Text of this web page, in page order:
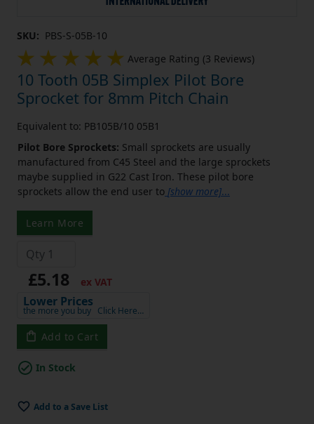
SKU: PBS-S-05B-10
Average Rating (3 Reviews)
10 Tooth 05B Simplex Pilot Bore
Sprocket for 8mm Pitch Chain
Equivalent to: PB105B/10 05B1
Pilot Bore Sprockets: Small sprockets are usually
manufactured from C45 Steel and the large sprockets
maybe supplied in G22 Cast Iron. These pilot bore
sprockets allow the end user to [show more]...
Learn More
£5.18 ex VAT
Lower Prices
the more you buy Click Here…
Add to Cart
In Stock
Add to a Save List